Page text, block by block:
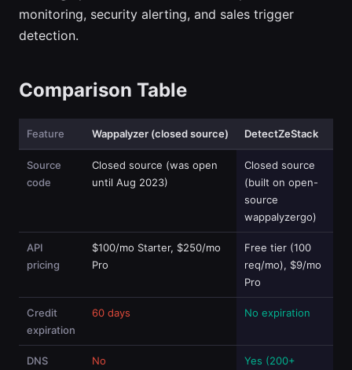
monitoring, security alerting, and sales trigger
detection.
Comparison Table
Feature Wappalyzer (closed source) DetectZeStack
Source
code
Closed source (was open
until Aug 2023)
Closed source
(built on open-
source
wappalyzergo)
API
pricing
$100/mo Starter, $250/mo
Pro
Free tier (100
req/mo), $9/mo
Pro
Credit
expiration
60 days No expiration
DNS
No
Yes (200+